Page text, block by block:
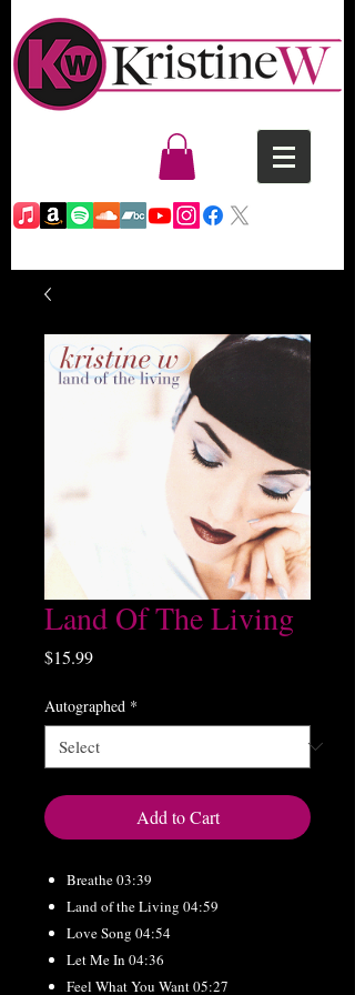
Land Of The Living
$15.99Price
Autographed *
Add to Cart
Breathe 03:39
Land of the Living 04:59
Love Song 04:54
Let Me In 04:36
Feel What You Want 05:27